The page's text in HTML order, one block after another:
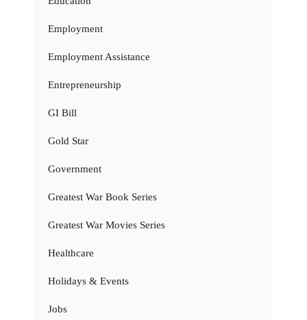
Employment
Employment Assistance
Entrepreneurship
GI Bill
Gold Star
Government
Greatest War Book Series
Greatest War Movies Series
Healthcare
Holidays & Events
Jobs